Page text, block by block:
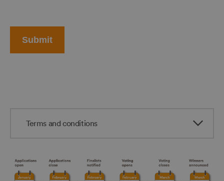
Terms and conditions